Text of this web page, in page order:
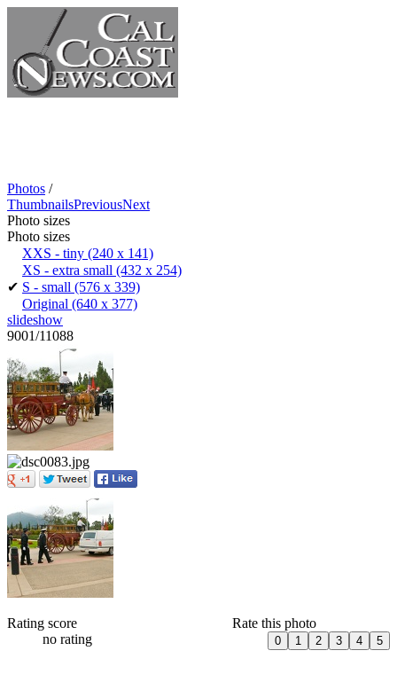
Photos /
ThumbnailsPreviousNext
Photo sizes
Photo sizes
XXS - tiny (240 x 141)
XS - extra small (432 x 254)
✔ S - small (576 x 339)
Original (640 x 377)
slideshow
9001/11088
Rating score
no rating
Rate this photo